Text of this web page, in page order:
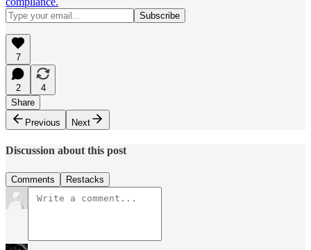
7
2
4
Share
Previous
Next
Discussion about this post
Comments Restacks